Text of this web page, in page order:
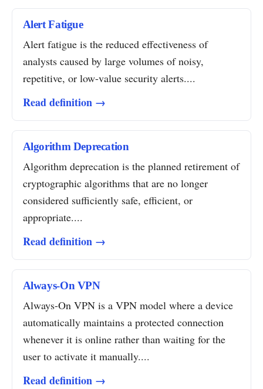
Alert Fatigue
Alert fatigue is the reduced effectiveness of
analysts caused by large volumes of noisy,
repetitive, or low-value security alerts....
Read definition →
Algorithm Deprecation
Algorithm deprecation is the planned retirement of
cryptographic algorithms that are no longer
considered sufficiently safe, efficient, or
appropriate....
Read definition →
Always-On VPN
Always-On VPN is a VPN model where a device
automatically maintains a protected connection
whenever it is online rather than waiting for the
user to activate it manually....
Read definition →